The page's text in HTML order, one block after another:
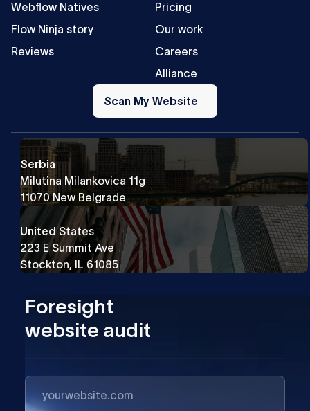
Webflow Natives
Flow Ninja story
Reviews
Pricing
Our work
Careers
Alliance
Scan
My
Website
Scan My Website
Serbia
Milutina Milankovica 11g
11070 New Belgrade
UnitedStates
223 E Summit Ave
Stockton, IL 61085
Foresight
website audit